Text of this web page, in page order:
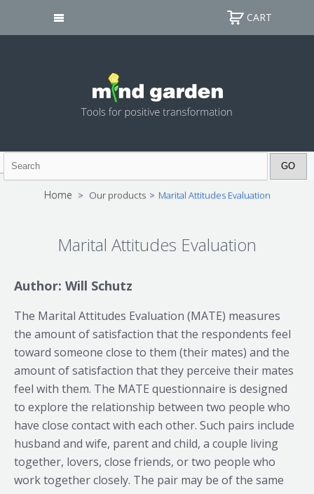
CART
Home > Our products > Marital Attitudes Evaluation
Marital Attitudes Evaluation
Author: Will Schutz
The Marital Attitudes Evaluation (MATE) measures
the amount of satisfaction that the respondents feel
toward someone close to them (their mates) and the
amount of satisfaction that they perceive their mates
feel with them. The MATE questionnaire is designed
to explore the relationship between two people who
have close contact with each other. Such pairs include
husband and wife, parent and child, a couple living
together, lovers, close friends, or two people who
work together closely. The pair may be of the same